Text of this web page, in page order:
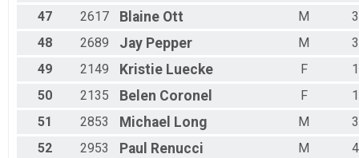
47
2617 Blaine Ott M
48
2689 Jay Pepper M
49
2149 Kristie Luecke F
50
2135 Belen Coronel F
51
2853 Michael Long M
52
2953 Paul Renucci M